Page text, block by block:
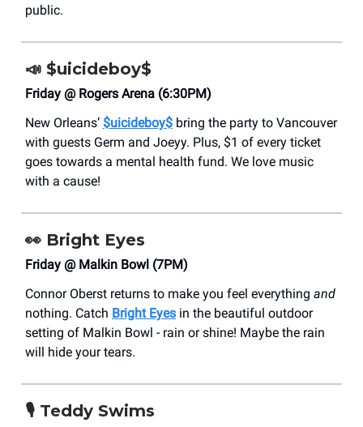
public.
📣 $uicideboy$
Friday @ Rogers Arena (6:30PM)
New Orleans’ $uicideboy$ bring the party to Vancouver
with guests Germ and Joeyy. Plus, $1 of every ticket
goes towards a mental health fund. We love music
with a cause!
👀 Bright Eyes
Friday @ Malkin Bowl (7PM)
Connor Oberst returns to make you feel everything and
nothing. Catch Bright Eyes in the beautiful outdoor
setting of Malkin Bowl - rain or shine! Maybe the rain
will hide your tears.
🎙️ Teddy Swims